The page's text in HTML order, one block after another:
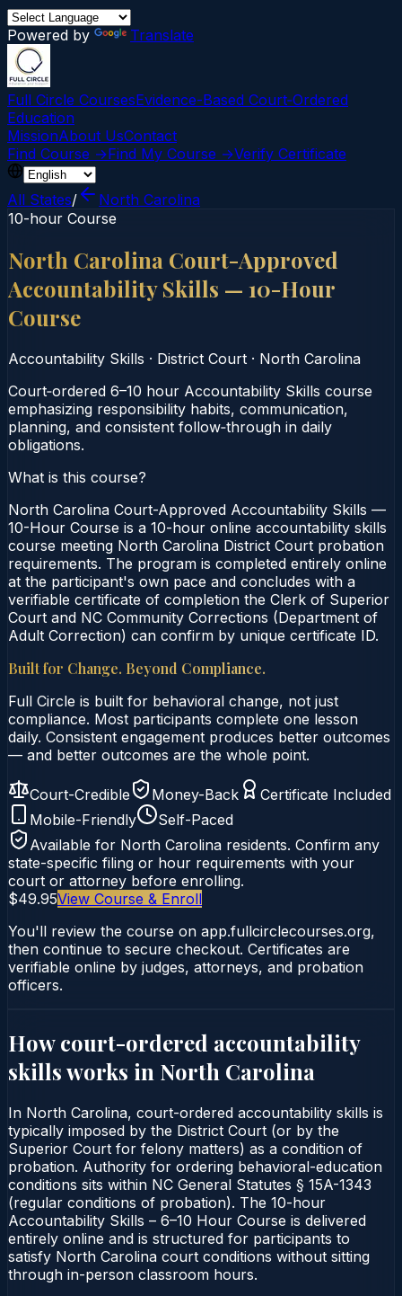
Powered by Translate
Full Circle CoursesEvidence-Based Court‑Ordered
Education
MissionAbout UsContact
Find Course →Find My Course →Verify Certificate
All States/
North Carolina
10-hour Course
North Carolina Court-Approved
Accountability Skills — 10-Hour
Course
Accountability Skills · District Court · North Carolina
Court‑ordered 6–10 hour Accountability Skills course
emphasizing responsibility habits, communication,
planning, and consistent follow‑through in daily
obligations.
What is this course?
North Carolina Court-Approved Accountability Skills —
10-Hour Course is a 10-hour online accountability skills
course meeting North Carolina District Court probation
requirements. The program is completed entirely online
at the participant's own pace and concludes with a
verifiable certificate of completion the Clerk of Superior
Court and NC Community Corrections (Department of
Adult Correction) can confirm by unique certificate ID.
Built for Change. Beyond Compliance.
Full Circle is built for behavioral change, not just
compliance. Most participants complete one lesson
daily. Consistent engagement produces better outcomes
— and better outcomes are the whole point.
Court-Credible Money-Back
Certificate Included
Mobile-Friendly
Self-Paced
Available for North Carolina residents. Confirm any
state-specific filing or hour requirements with your
court or attorney before enrolling.
$49.95View Course & Enroll
You'll review the course on app.fullcirclecourses.org,
then continue to secure checkout. Certificates are
verifiable online by judges, attorneys, and probation
officers.
How court-ordered accountability
skillsworks in North Carolina
In North Carolina, court-ordered accountability skills is
typically imposed by the District Court (or by the
Superior Court for felony matters) as a condition of
probation. Authority for ordering behavioral-education
conditions sits within NC General Statutes § 15A-1343
(regular conditions of probation). The 10-hour
Accountability Skills – 6–10 Hour Course is delivered
entirely online and is structured for participants to
satisfy North Carolina court conditions without sitting
through in-person classroom hours.